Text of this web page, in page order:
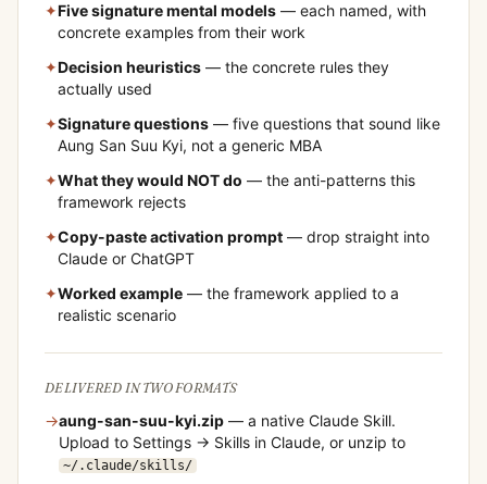
✦Five signature mental models — each named, with
concrete examples from their work
✦Decision heuristics — the concrete rules they
actually used
✦Signature questions — five questions that sound like
Aung San Suu Kyi, not a generic MBA
✦What they would NOT do — the anti-patterns this
framework rejects
✦Copy-paste activation prompt — drop straight into
Claude or ChatGPT
✦Worked example — the framework applied to a
realistic scenario
DELIVERED IN TWO FORMATS
→aung-san-suu-kyi.zip — a native Claude Skill.
Upload to Settings → Skills in Claude, or unzip to
~/.claude/skills/